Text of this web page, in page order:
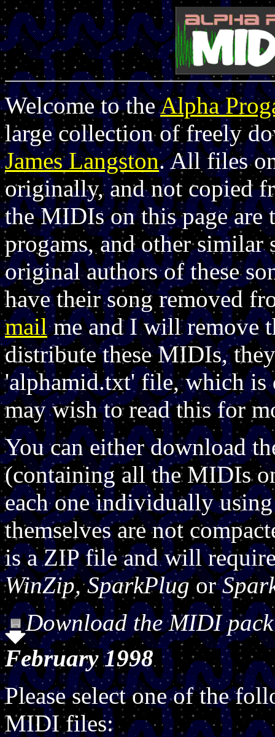
Welcome to theAlpha
large collection of freely
James Langston. All files
originally, and not copied
the MIDIs on this page are
progams, and other similar
original authors of these
have their song removed
mailme and I will remove
distribute these MIDIs,
'alphamid.txt' file, which
may wish to read this for
You can either download
(containing all the MIDIs
each one individually
themselves are not
is a ZIP file and will
WinZip, SparkPlugor
Download the MIDI
February 1998
Please select one of the
MIDI files: